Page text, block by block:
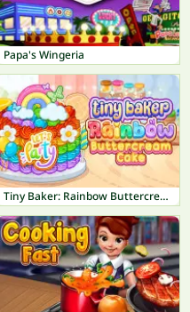
Papa's Wingeria
Tiny Baker: Rainbow Buttercream Cake